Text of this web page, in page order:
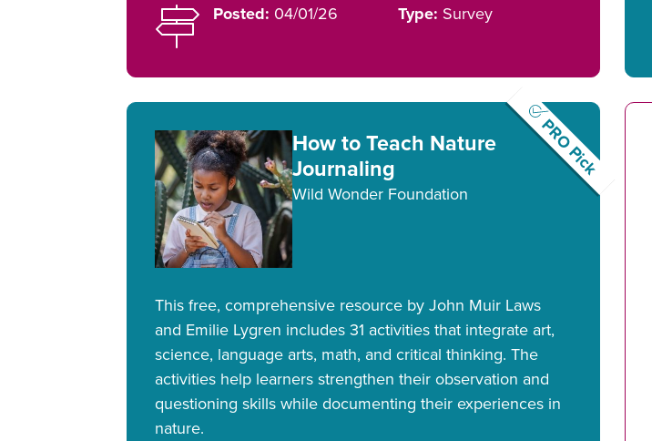
Posted: 04/01/26 Type: Survey
PRO Pick
How to Teach Nature
Journaling
Wild Wonder Foundation
This free, comprehensive resource by John Muir Laws
and Emilie Lygren includes 31 activities that integrate art,
science, language arts, math, and critical thinking. The
activities help learners strengthen their observation and
questioning skills while documenting their experiences in
nature.